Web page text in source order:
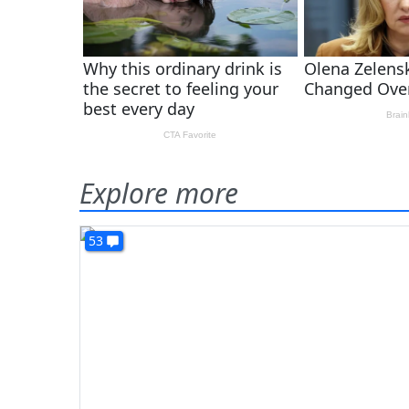
Explore more
53